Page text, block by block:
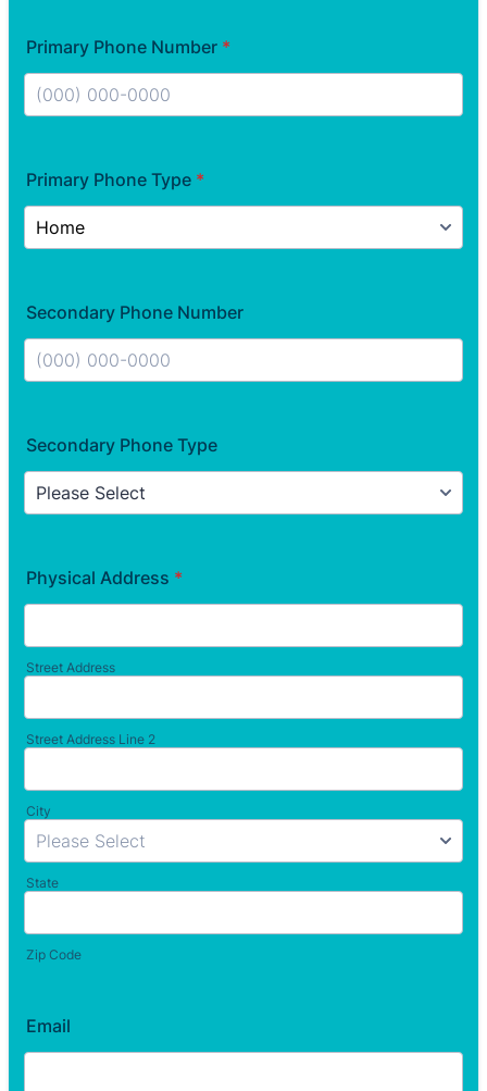
Primary Phone Number *
Primary Phone Type *
Secondary Phone Number
Secondary Phone Type
Physical Address *
Street Address
Street Address Line 2
City
State
Zip Code
Email